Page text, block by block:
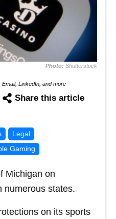
Photo: Shutterstock
Email, LinkedIn, and more
Share this article
Legal
Gaming
Michigan on
numerous states.
on its sports